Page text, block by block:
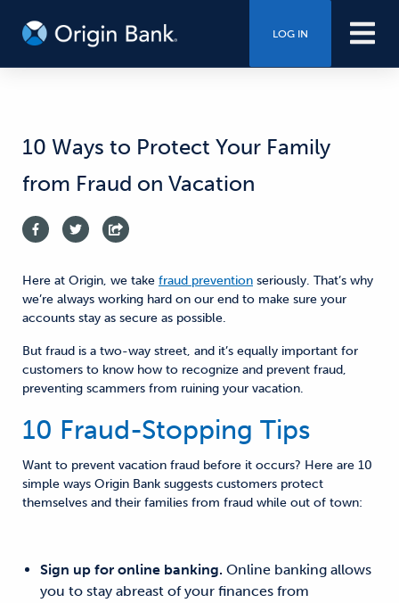
LOG IN
10 Ways to Protect Your Family
from Fraud on Vacation
Here at Origin, we take fraud prevention seriously. That’s why
we’re always working hard on our end to make sure your
accounts stay as secure as possible.
But fraud is a two-way street, and it’s equally important for
customers to know how to recognize and prevent fraud,
preventing scammers from ruining your vacation.
10 Fraud-Stopping Tips
Want to prevent vacation fraud before it occurs? Here are 10
simple ways Origin Bank suggests customers protect
themselves and their families from fraud while out of town:
Sign up for online banking. Online banking allows
you to stay abreast of your finances from